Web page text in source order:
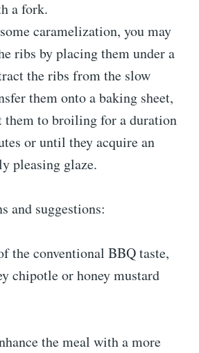
a fork.
caramelization, you may
ribs by placing them under a
the ribs from the slow
them onto a baking sheet,
them to broiling for a duration
or until they acquire an
pleasing glaze.
and suggestions:
the conventional BBQ taste,
chipotle or honey mustard
the meal with a more